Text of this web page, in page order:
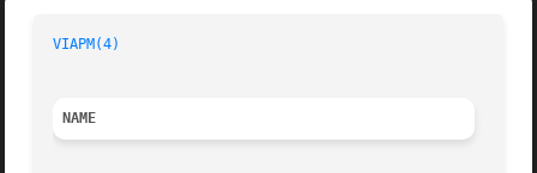
VIAPM(4)
NAME